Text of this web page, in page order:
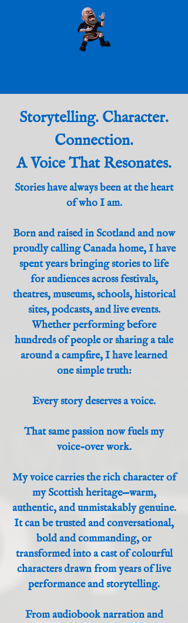
Storytelling. Character.
Connection.
A Voice That Resonates.
Stories have always been at the heart
of who I am.
Born and raised in Scotland and now
proudly calling Canada home, I have
spent years bringing stories to life
for audiences across festivals,
theatres, museums, schools, historical
sites, podcasts, and live events.
Whether performing before
hundreds of people or sharing a tale
around a campfire, I have learned
one simple truth:
Every story deserves a voice.
That same passion now fuels my
voice-over work.
My voice carries the rich character of
my Scottish heritage—warm,
authentic, and unmistakably genuine.
It can be trusted and conversational,
bold and commanding, or
transformed into a cast of colourful
characters drawn from years of live
performance and storytelling.
From audiobook narration and